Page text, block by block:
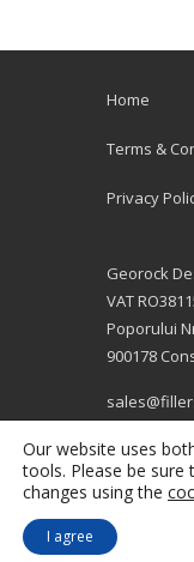
Home
Terms &
Privacy
Georock
VAT
Poporului
900178
Our website uses
tools. Please be sure
changes using the
I agree